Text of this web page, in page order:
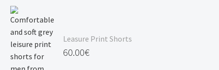
Leasure Print Shorts
60.00€